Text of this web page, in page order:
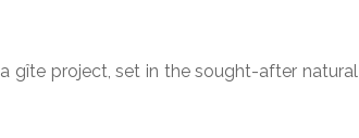
gîte project, set in the sought-after natural